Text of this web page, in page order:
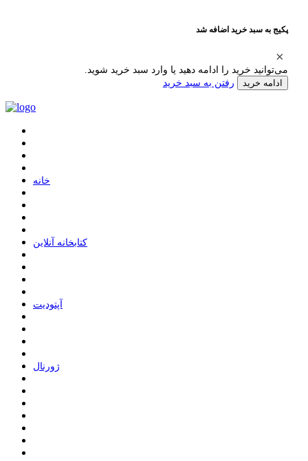
پکیج به سبد خرید اضافه شد
می‌توانید خرید را ادامه دهید یا وارد سبد خرید شوید.
ادامه خرید رفتن به سبد خرید
ﺧﺎﻧﻪ
ﮐﺘﺎﺑﺨﺎﻧﻪ ﺁﻧﻼﯾﻦ
ﺁﭘﺘﻮﺩﯾﺖ
ﮊﻭﺭﻧﺎﻝ